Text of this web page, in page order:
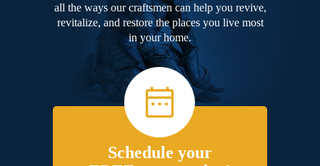
all the ways our craftsmen can help you revive,
revitalize, and restore the places you live most
in your home.
Schedule your